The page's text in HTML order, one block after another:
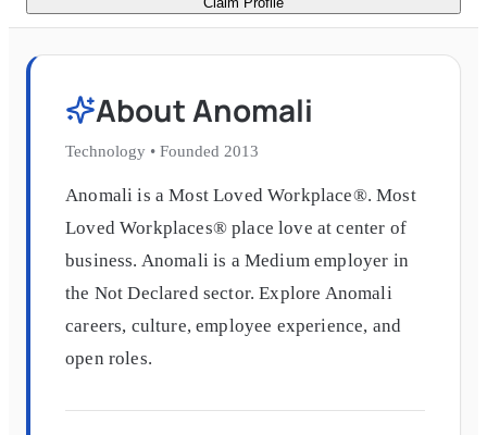
AboutAnomali
Technology • Founded 2013
Anomali is a Most Loved Workplace®. Most
Loved Workplaces® place love at center of
business. Anomali is a Medium employer in
the Not Declared sector. Explore Anomali
careers, culture, employee experience, and
open roles.